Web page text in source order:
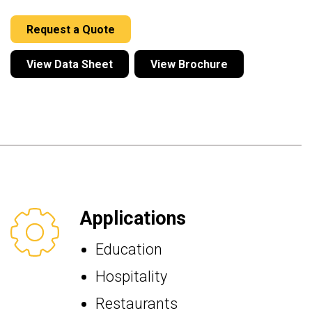
Request a Quote
View Data Sheet View Brochure
Applications
Education
Hospitality
Restaurants